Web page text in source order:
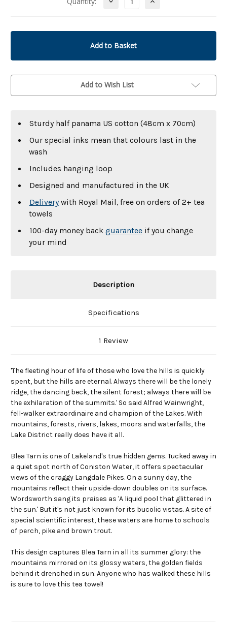
Add to Wish List
Sturdy half panama US cotton (48cm x 70cm)
Our special inks mean that colours last in the
wash
Includes hanging loop
Designed and manufactured in the UK
Deliverywith Royal Mail, free on orders of 2+ tea
towels
100-day money back guaranteeif you change
your mind
Description
Specifications
1 Review
'The fleeting hour of life of those who love the hills is quickly
spent, but the hills are eternal. Always there will be the lonely
ridge, the dancing beck, the silent forest; always there will be
the exhilaration of the summits.' So said Alfred Wainwright,
fell-walker extraordinaire and champion of the Lakes. With
mountains, forests, rivers, lakes, moors and waterfalls, the
Lake District really does have it all.
Blea Tarn is one of Lakeland's true hidden gems. Tucked away in
a quiet spot north of Coniston Water, it offers spectacular
views of the craggy Langdale Pikes. On a sunny day, the
mountains reflect their upside-down doubles on its surface.
Wordsworth sang its praises as 'A liquid pool that glittered in
the sun.' But it's not just known for its bucolic vistas. A site of
special scientific interest, these waters are home to schools
of perch, pike and brown trout.
This design captures Blea Tarn in all its summer glory: the
mountains mirrored on its glossy waters, the golden fields
behind it drenched in sun. Anyone who has walked these hills
is sure to love this tea towel!